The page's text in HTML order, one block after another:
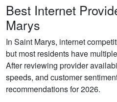
Best Internet
Marys
In Saint Marys, internet
but most residents have
After reviewing provider
speeds, and customer
recommendations for 2026.